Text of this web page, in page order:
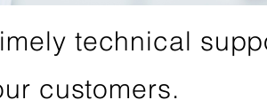
technical
customers.